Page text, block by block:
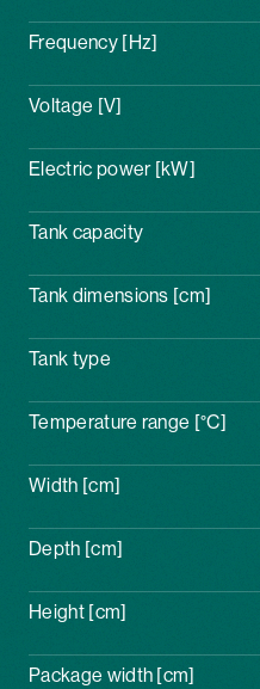
Frequency [Hz]
Voltage [V]
Electric power [kW]
Tank capacity
Tank dimensions [cm]
Tank type
Temperature range [°C]
Width [cm]
Depth [cm]
Height [cm]
Package width [cm]